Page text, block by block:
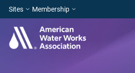
Sites Membership